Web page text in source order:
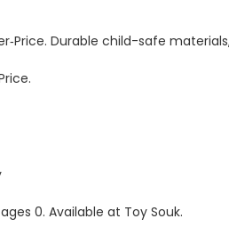
Durable child-safe
0. Available at Toy Souk.